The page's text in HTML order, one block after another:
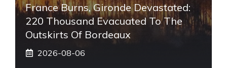
France Burns, Gironde Devastated:
220 Thousand Evacuated To The
Outskirts Of Bordeaux
2026-08-06